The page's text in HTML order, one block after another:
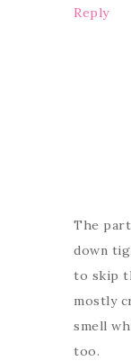
Reply
The
down
to skip
mostly
smell
too.